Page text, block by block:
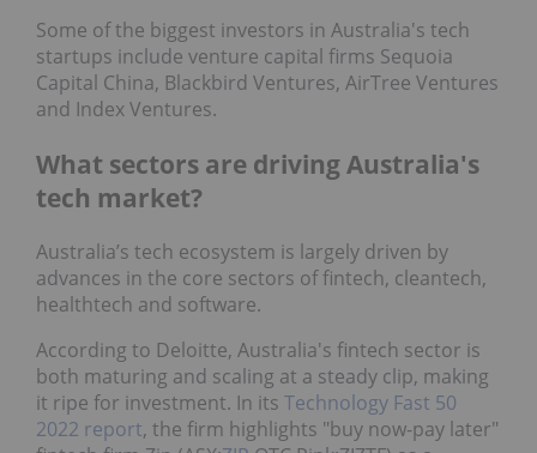
Some of the biggest investors in Australia's tech
startups include venture capital firms Sequoia
Capital China, Blackbird Ventures, AirTree Ventures
and Index Ventures.
What sectors are driving Australia's
tech market?
Australia’s tech ecosystem is largely driven by
advances in the core sectors of fintech, cleantech,
healthtech and software.
According to Deloitte, Australia's fintech sector is
both maturing and scaling at a steady clip, making
it ripe for investment. In its Technology Fast 50
2022 report, the firm highlights "buy now-pay later"